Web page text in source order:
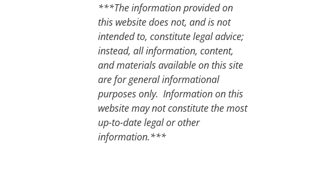
***The information provided on
this website does not, and is not
intended to, constitute legal advice;
instead, all information, content,
and materials available on this site
are for general informational
purposes only. Information on this
website may not constitute the most
up-to-date legal or other
information.***